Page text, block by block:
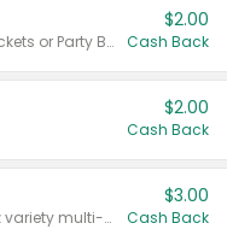
Valid on 50 mL 20 ct Party Buckets or Party Boxes.
$2.00
Cash Back
$2.00
Cash Back
Valid on 8 count Vodka Spritz variety multi-packs.
$3.00
Cash Back